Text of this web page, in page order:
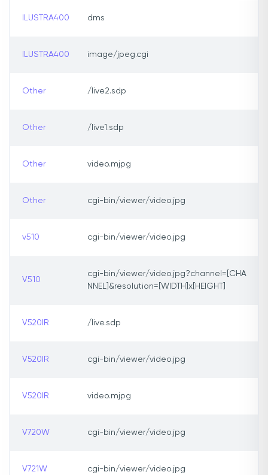
ILUSTRA400 dms
ILUSTRA400 image/jpeg.cgi
Other /live2.sdp
Other /live1.sdp
Other video.mjpg
Other cgi-bin/viewer/video.jpg
v510 cgi-bin/viewer/video.jpg
V510
cgi-bin/viewer/video.jpg?channel=[CHA
NNEL]&resolution=[WIDTH]x[HEIGHT]
V520IR /live.sdp
V520IR cgi-bin/viewer/video.jpg
V520IR video.mjpg
V720W cgi-bin/viewer/video.jpg
V721W cgi-bin/viewer/video.jpg